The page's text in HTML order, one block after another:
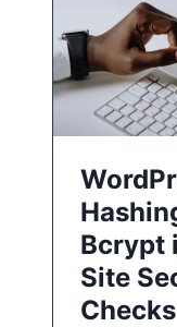
Bcrypt
Site
Checks